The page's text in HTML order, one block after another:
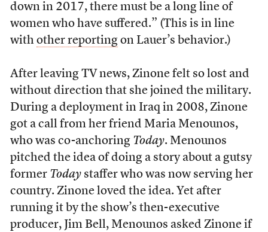
down in 2017, there must be a long line of
women who have suffered.” (This is in line
with other reportingon Lauer’s behavior.)
After leaving TV news, Zinone felt so lost and
without direction that she joined the military.
During a deployment in Iraq in 2008, Zinone
got a call from her friend Maria Menounos,
who was co-anchoring Today. Menounos
pitched the idea of doing a story about a gutsy
former Todaystaffer who was now serving her
country. Zinone loved the idea. Yet after
running it by the show’s then-executive
producer, Jim Bell, Menounos asked Zinone if